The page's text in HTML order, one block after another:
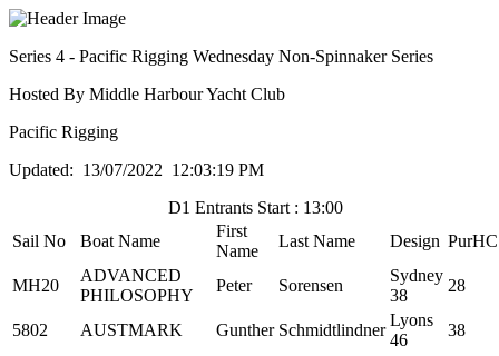
Series 4 - Pacific Rigging Wednesday Non-Spinnaker Series
Hosted By Middle Harbour Yacht Club
Pacific Rigging
Updated: 13/07/2022 12:03:19 PM
D1 Entrants Start : 13:00
Sail No
Boat Name
First
Name
Last Name Design PurHC
MH20
ADVANCED
PHILOSOPHY
Peter Sorensen
Sydney
38
28
5802 AUSTMARK Gunther Schmidtlindner
Lyons
46
38